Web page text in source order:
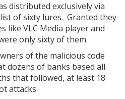
distributed exclusively via
of sixty lures. Granted they
like VLC Media player and
only sixty of them.
of the malicious code
dozens of banks based all
that followed, at least 18
attacks.